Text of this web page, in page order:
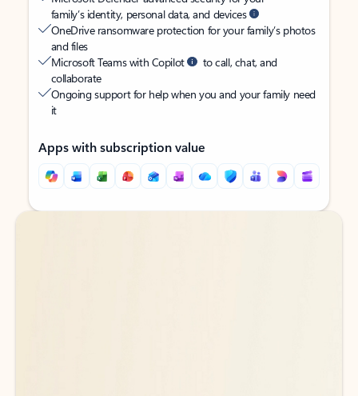
family’s identity, personal data, and devices
OneDrive ransomware protection for your family’s photos
and files
Microsoft Teams with Copilot
to call, chat, and
collaborate
Ongoing support for help when you and your family need
it
Apps with subscription value
Back to tabs
Back to tabs